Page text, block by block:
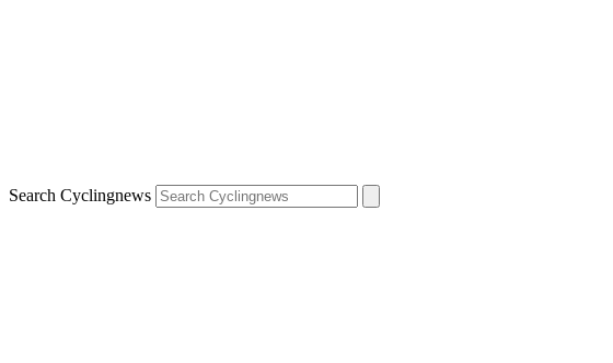
Search Cyclingnews